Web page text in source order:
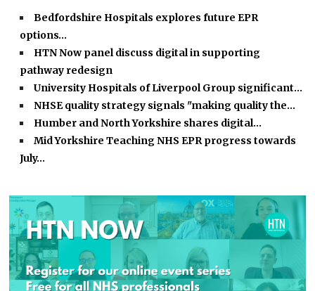
Bedfordshire Hospitals explores future EPR
options…
HTN Now panel discuss digital in supporting
pathway redesign
University Hospitals of Liverpool Group significant…
NHSE quality strategy signals "making quality the…
Humber and North Yorkshire shares digital…
Mid Yorkshire Teaching NHS EPR progress towards
July…